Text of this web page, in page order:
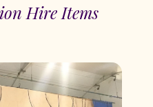
Hire Items